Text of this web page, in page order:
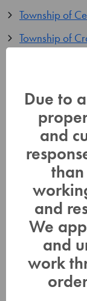
Township of
Township of
Township of
Annual
Audited
LTC Fee
2026 – Fee
Orders-In-
LTC-
LTC-
LTC-
LTC-
Due to
and
and
We
and
work